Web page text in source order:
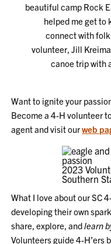
beautiful camp Rock
helped me get to
connect with
volunteer, Jill
canoe trip with
Want to ignite your
Become a 4-H volunteer
agent and visit ourweb
2023
Southern
What I love about our SC
developing their own
share, explore, andlearn
Volunteers guide 4-H’ers